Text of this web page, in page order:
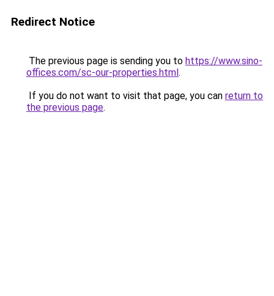
Redirect Notice
The previous page is sending you to https://www.sino-
offices.com/sc-our-properties.html.
If you do not want to visit that page, you can return to
the previous page.